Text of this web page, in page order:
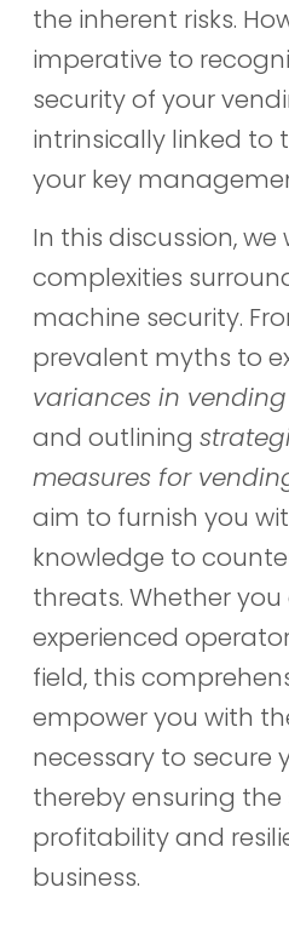
the inherent risks.
imperative to
security of your
intrinsically linked to
your key
In this discussion,
complexities
machine security.
prevalent myths to
variances in
and outlining
measures for
aim to furnish you
knowledge to
threats. Whether you
experienced
field, this
empower you with
necessary to secure
thereby ensuring
profitability and
business.